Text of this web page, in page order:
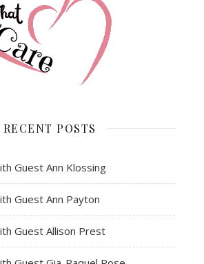
RECENT POSTS
Guest Ann Klossing
Guest Ann Payton
Guest Allison Prest